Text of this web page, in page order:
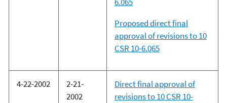
Proposed direct final
approval of revisions to 10
CSR 10-6.065
4-22-2002
2-21-
2002
Direct final approval of
revisions to 10 CSR 10-